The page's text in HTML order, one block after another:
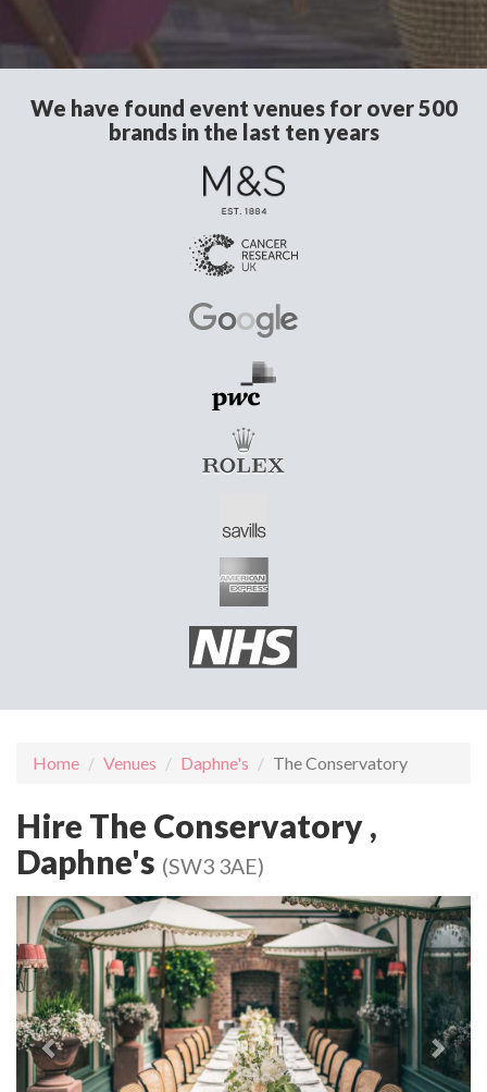
We have found event venues for over 500
brands in the last ten years
Home Venues Daphne's The Conservatory
Hire The Conservatory ,
Daphne's (SW3 3AE)